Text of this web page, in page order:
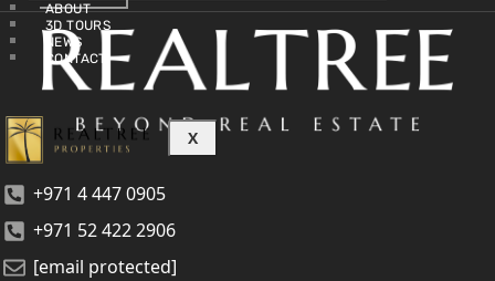
ABOUT
3D TOURS
NEWS
CONTACT
X
+971 4 447 0905
+971 52 422 2906
[email protected]